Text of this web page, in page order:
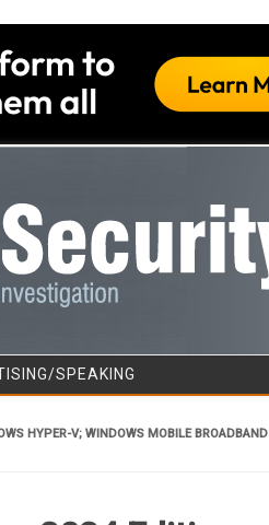
SPEAKING
HYPER-V; WINDOWS MOBILE BROADBAND